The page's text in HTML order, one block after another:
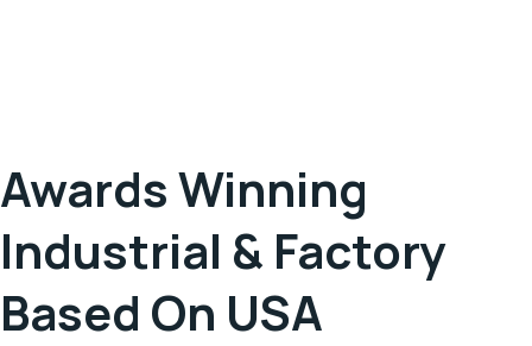
Awards Winning
Industrial & Factory
Based On USA